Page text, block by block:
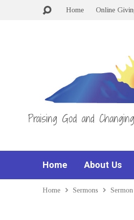
Home Online
Praising God and
Home About Us
Home Sermons